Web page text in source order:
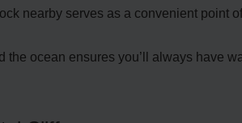
nearby serves as a convenient point
the ocean ensures you’ll always have